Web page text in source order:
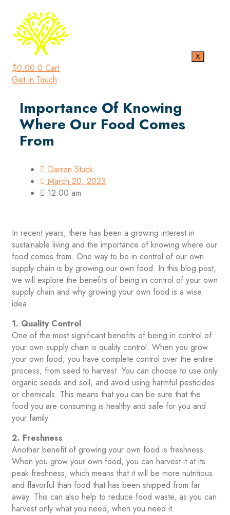
X
$0.00 0 Cart
Get In Touch
Importance Of Knowing
Where Our Food Comes
From
Darren Stuck
March 20, 2023
12:00 am
In recent years, there has been a growing interest in
sustainable living and the importance of knowing where our
food comes from. One way to be in control of our own
supply chain is by growing our own food. In this blog post,
we will explore the benefits of being in control of your own
supply chain and why growing your own food is a wise
idea.
1. Quality Control
One of the most significant benefits of being in control of
your own supply chain is quality control. When you grow
your own food, you have complete control over the entire
process, from seed to harvest. You can choose to use only
organic seeds and soil, and avoid using harmful pesticides
or chemicals. This means that you can be sure that the
food you are consuming is healthy and safe for you and
your family.
2. Freshness
Another benefit of growing your own food is freshness.
When you grow your own food, you can harvest it at its
peak freshness, which means that it will be more nutritious
and flavorful than food that has been shipped from far
away. This can also help to reduce food waste, as you can
harvest only what you need, when you need it.